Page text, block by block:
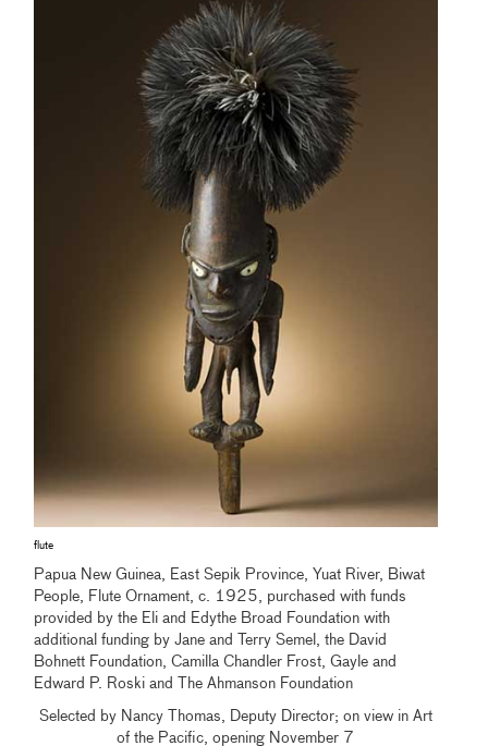
flute
Papua New Guinea, East Sepik Province, Yuat River, Biwat
People, Flute Ornament, c. 1925, purchased with funds
provided by the Eli and Edythe Broad Foundation with
additional funding by Jane and Terry Semel, the David
Bohnett Foundation, Camilla Chandler Frost, Gayle and
Edward P. Roski and The Ahmanson Foundation
Selected by Nancy Thomas, Deputy Director; on view in Art
of the Pacific, opening November 7